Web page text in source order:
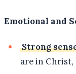
Emotional and
Strong
are in Christ,